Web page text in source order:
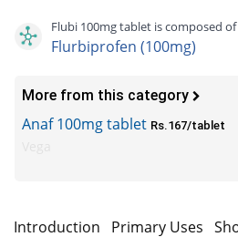
Flubi 100mg tablet is composed of
Flurbiprofen (100mg)
More from this category
Anaf 100mg tablet Rs.167/tablet
Introduction Primary Uses